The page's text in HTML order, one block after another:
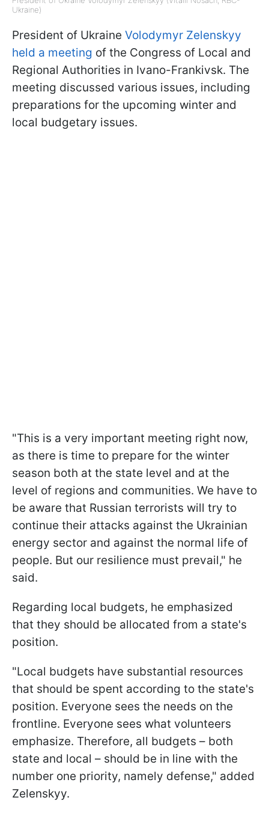
Ukraine)
President of Ukraine Volodymyr Zelenskyy
held a meeting of the Congress of Local and
Regional Authorities in Ivano-Frankivsk. The
meeting discussed various issues, including
preparations for the upcoming winter and
local budgetary issues.
"This is a very important meeting right now,
as there is time to prepare for the winter
season both at the state level and at the
level of regions and communities. We have to
be aware that Russian terrorists will try to
continue their attacks against the Ukrainian
energy sector and against the normal life of
people. But our resilience must prevail," he
said.
Regarding local budgets, he emphasized
that they should be allocated from a state's
position.
"Local budgets have substantial resources
that should be spent according to the state's
position. Everyone sees the needs on the
frontline. Everyone sees what volunteers
emphasize. Therefore, all budgets – both
state and local – should be in line with the
number one priority, namely defense," added
Zelenskyy.